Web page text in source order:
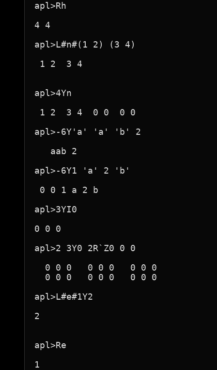
apl>Rh
4 4
apl>L#n#(1 2) (3 4)
1 2  3 4
apl>4Yn
1 2  3 4  0 0  0 0
apl>-6Y'a' 'a' 'b' 2
   aab 2
apl>-6Y1 'a' 2 'b'
0 0 1 a 2 b
apl>3YI0
0 0 0
apl>2 3Y0 2R`Z0 0 0
  0 0 0   0 0 0   0 0 0
  0 0 0   0 0 0   0 0 0
apl>L#e#1Y2
2
apl>Re
1